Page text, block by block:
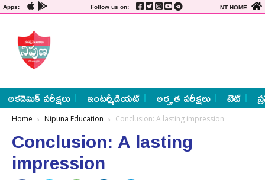
Apps: Follow us on: NT HOME:
అకడెమిక్ పరీక్షలు ఇంటర్మీడియట్ అర్హత పరీక్షలు టెట్
Home Nipuna Education Conclusion: A lasting impression
Conclusion: A lasting
impression